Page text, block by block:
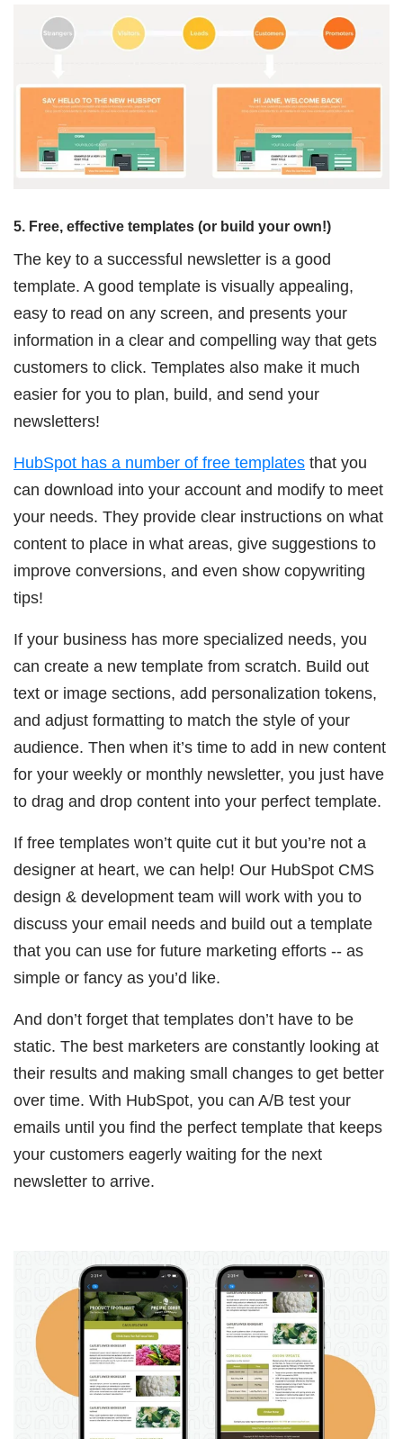
5. Free, effective templates (or build your own!)
The key to a successful newsletter is a good
template. A good template is visually appealing,
easy to read on any screen, and presents your
information in a clear and compelling way that gets
customers to click. Templates also make it much
easier for you to plan, build, and send your
newsletters!
HubSpot has a number of free templates that you
can download into your account and modify to meet
your needs. They provide clear instructions on what
content to place in what areas, give suggestions to
improve conversions, and even show copywriting
tips!
If your business has more specialized needs, you
can create a new template from scratch. Build out
text or image sections, add personalization tokens,
and adjust formatting to match the style of your
audience. Then when it’s time to add in new content
for your weekly or monthly newsletter, you just have
to drag and drop content into your perfect template.
If free templates won’t quite cut it but you’re not a
designer at heart, we can help! Our HubSpot CMS
design & development team will work with you to
discuss your email needs and build out a template
that you can use for future marketing efforts -- as
simple or fancy as you’d like.
And don’t forget that templates don’t have to be
static. The best marketers are constantly looking at
their results and making small changes to get better
over time. With HubSpot, you can A/B test your
emails until you find the perfect template that keeps
your customers eagerly waiting for the next
newsletter to arrive.